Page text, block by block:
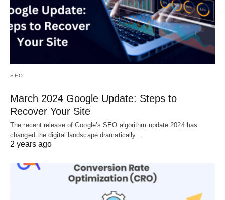
SEO
March 2024 Google Update: Steps to
Recover Your Site
The recent release of Google’s SEO algorithm update 2024 has
changed the digital landscape dramatically.…
2 years ago